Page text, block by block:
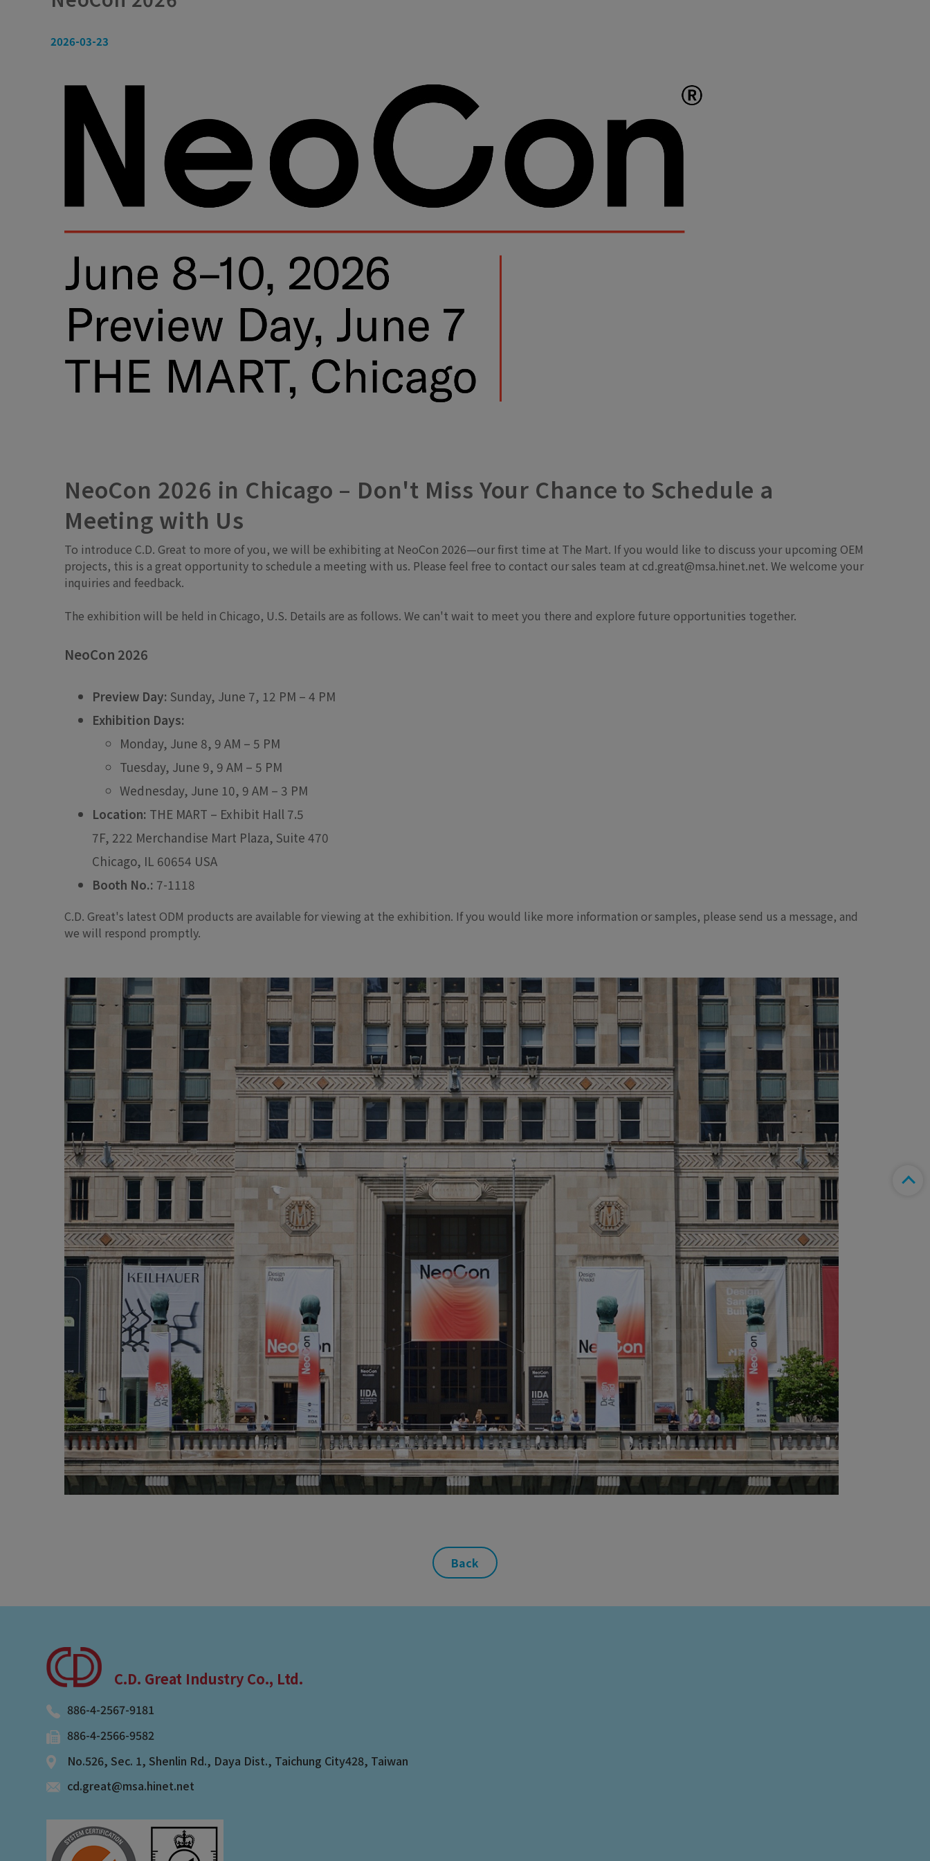
2026-03-23
NeoCon 2026 in Chicago – Don't Miss Your Chance to Schedule a
Meeting with Us
To introduce C.D. Great to more of you, we will be exhibiting at NeoCon 2026—our first time at The Mart. If you would like to discuss your upcoming OEM
projects, this is a great opportunity to schedule a meeting with us. Please feel free to contact our sales team at cd.great@msa.hinet.net. We welcome your
inquiries and feedback.
The exhibition will be held in Chicago, U.S. Details are as follows. We can't wait to meet you there and explore future opportunities together.
NeoCon 2026
Preview Day: Sunday, June 7, 12 PM – 4 PM
Exhibition Days:
Monday, June 8, 9 AM – 5 PM
Tuesday, June 9, 9 AM – 5 PM
Wednesday, June 10, 9 AM – 3 PM
Location: THE MART – Exhibit Hall 7.5
7F, 222 Merchandise Mart Plaza, Suite 470
Chicago, IL 60654 USA
Booth No.: 7-1118
C.D. Great's latest ODM products are available for viewing at the exhibition. If you would like more information or samples, please send us a message, and
we will respond promptly.
Back
C.D. Great Industry Co., Ltd.
886-4-2567-9181
886-4-2566-9582
No.526, Sec. 1, Shenlin Rd., Daya Dist., Taichung City428, Taiwan
cd.great@msa.hinet.net